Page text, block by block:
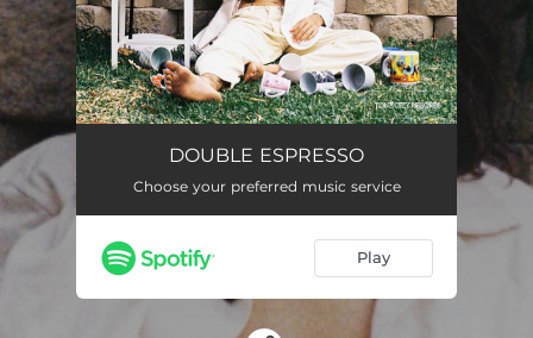
DOUBLE ESPRESSO
Choose your preferred music service
Play